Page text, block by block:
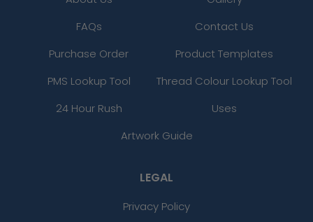
FAQs
Contact Us
Purchase Order
Product Templates
PMS Lookup Tool
Thread Colour Lookup Tool
24 Hour Rush
Uses
Artwork Guide
LEGAL
Privacy Policy